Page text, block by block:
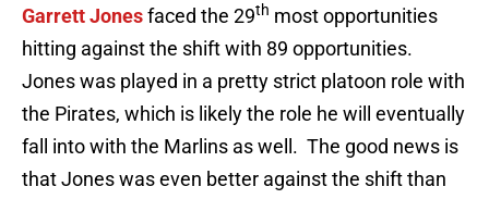
Garrett Jonesfaced the 29th most opportunities
hitting against the shift with 89 opportunities.
Jones was played in a pretty strict platoon role with
the Pirates, which is likely the role he will eventually
fall into with the Marlins as well. The good news is
that Jones was even better against the shift than